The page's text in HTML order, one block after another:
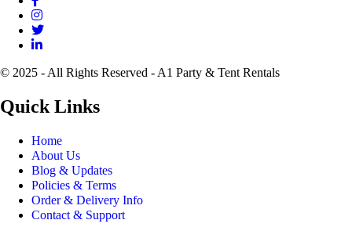
© 2025 - All Rights Reserved - A1 Party & Tent Rentals
Quick Links
Home
About Us
Blog & Updates
Policies & Terms
Order & Delivery Info
Contact & Support